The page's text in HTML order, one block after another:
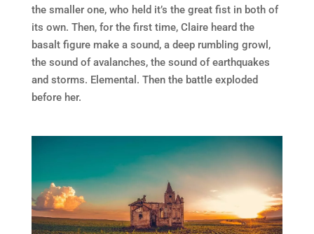
the smaller one, who held it’s the great fist in both of
its own. Then, for the first time, Claire heard the
basalt figure make a sound, a deep rumbling growl,
the sound of avalanches, the sound of earthquakes
and storms. Elemental. Then the battle exploded
before her.